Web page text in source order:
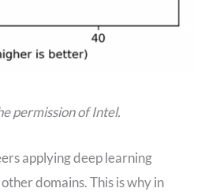
permission ofIntel.
applying deep learning
domains. This is why in